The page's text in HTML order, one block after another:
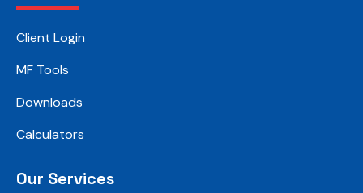
Client Login
MF Tools
Downloads
Calculators
Our Services